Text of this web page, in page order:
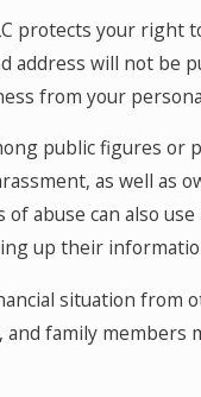
protects your right
address will not be
from your
public figures or
as well as
abuse can also use
up their
situation from
family members